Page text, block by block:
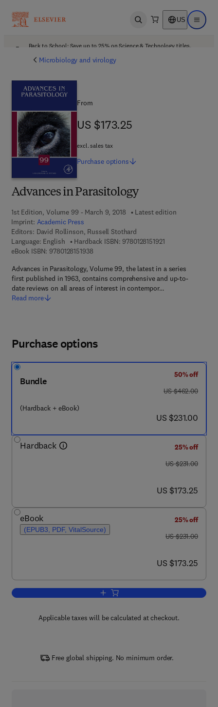
Open search US Open
Back to School: Save up to 25% on Science & Technology titles.
Microbiology and virology
Advances in Parasitology
1st Edition, Volume 99 - March 9, 2018
Latest edition
Imprint: Academic Press
Editors: David Rollinson, Russell Stothard
Language: English
Hardback ISBN: 97801281519219 7 8 - 0 - 1 2 - 8
eBook ISBN: 97801281519389 7 8 - 0 - 1 2 - 8 1 5 1 9 3 - 8
Advances in Parasitology, Volume 99, the latest in a series
first published in 1963, contains comprehensive and up-to-
date reviews on all areas of interest in contempor…
Read more
From
US $173.25
US $173.25
excl. sales tax
Purchase options
Purchase options
Bundle
(Hardback + eBook)
50% off
was US $462.00
US $462.00
now US $231.00
US $231.00
Hardback
25% off
was US $231.00
US $231.00
now US $173.25
US $173.25
eBook
(EPUB3, PDF, VitalSource)
25% off
was US $231.00
US $231.00
now US $173.25
US $173.25
Add to cart, Advances in Parasitology
Applicable taxes will be calculated at checkout.
Free global shipping. No minimum order.